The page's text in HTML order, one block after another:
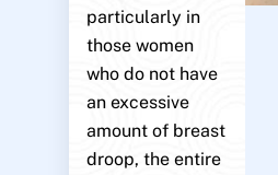
particularly in
those women
who do not have
an excessive
amount of breast
droop, the entire